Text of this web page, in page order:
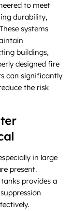
to meet
durability,
systems
buildings,
designed fire
can significantly
the risk
in large
present.
provides a